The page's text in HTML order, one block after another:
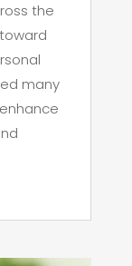
the
many